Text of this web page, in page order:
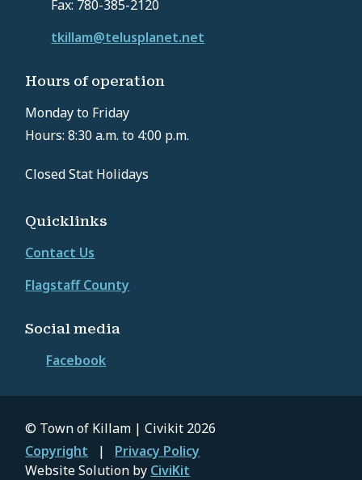
Fax: 780-385-2120
tkillam@telusplanet.net
Hours of operation
Monday to Friday
Hours: 8:30 a.m. to 4:00 p.m.
Closed Stat Holidays
Quicklinks
Contact Us
Flagstaff County
Social media
Facebook
© Town of Killam | Civikit 2026
Footer
Copyright
Privacy Policy
Website Solution by CiviKit